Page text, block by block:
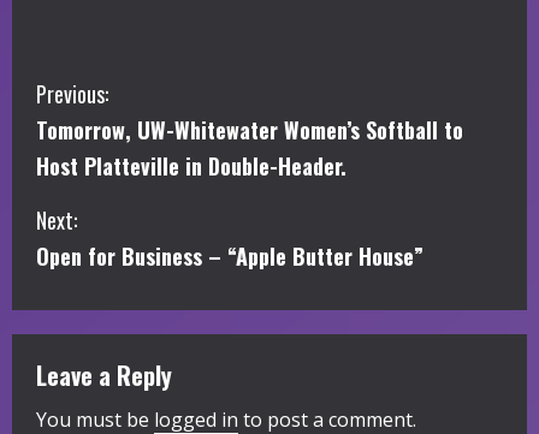
C
o
n
t
i
n
u
Previous:
Tomorrow, UW-Whitewater Women’s Softball to
Host Platteville in Double-Header.
Next:
Open for Business – “Apple Butter House”
Leave a Reply
You must be logged in to post a comment.